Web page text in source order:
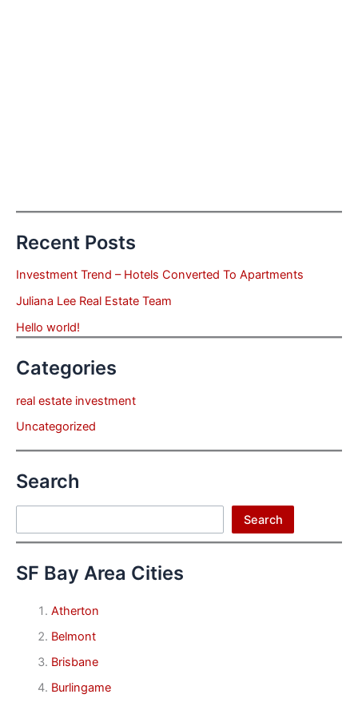
Recent Posts
Investment Trend – Hotels Converted To Apartments
Juliana Lee Real Estate Team
Hello world!
Categories
real estate investment
Uncategorized
Search
Search
SF Bay Area Cities
Atherton
Belmont
Brisbane
Burlingame